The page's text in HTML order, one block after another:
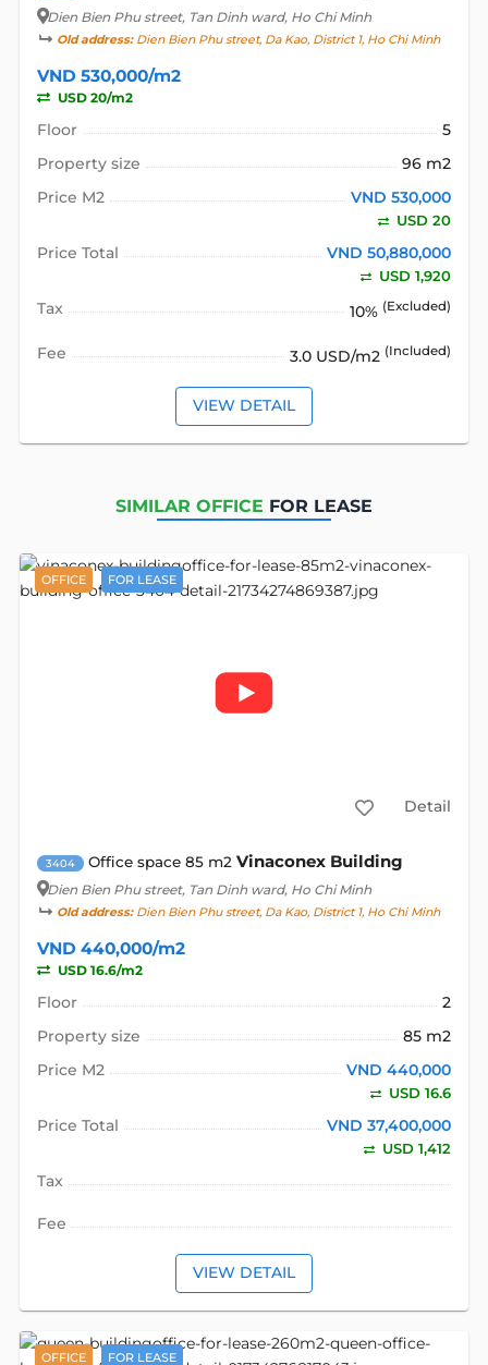
Dien Bien Phu street, Tan Dinh ward, Ho Chi Minh
Old address:Dien Bien Phu street, Da Kao, District 1, Ho Chi Minh
VND 530,000/m2
USD 20/m2
Floor
5
Property size
96 m2
Price M2
VND 530,000
USD 20
Price Total VND 50,880,000
USD 1,920
Tax 10% (Excluded)
Fee 3.0 USD/m2 (Included)
VIEW DETAIL
SIMILAR OFFICE FOR LEASE
OFFICE FOR LEASE
Detail
3404 Office space 85 m2 Vinaconex Building
Dien Bien Phu street, Tan Dinh ward, Ho Chi Minh
Old address:Dien Bien Phu street, Da Kao, District 1, Ho Chi Minh
VND 440,000/m2
USD 16.6/m2
Floor
2
Property size
85 m2
Price M2
VND 440,000
USD 16.6
Price Total VND 37,400,000
USD 1,412
Tax
Fee
VIEW DETAIL
OFFICE FOR LEASE